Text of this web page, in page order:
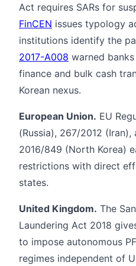
Act requires SARs for
FinCEN issues typology
institutions identify the
2017-A008 warned
finance and bulk cash
Korean nexus.
European Union. EU
(Russia), 267/2012
2016/849 (North Korea)
restrictions with direct
states.
United Kingdom. The
Laundering Act 2018
to impose autonomous
regimes independent of